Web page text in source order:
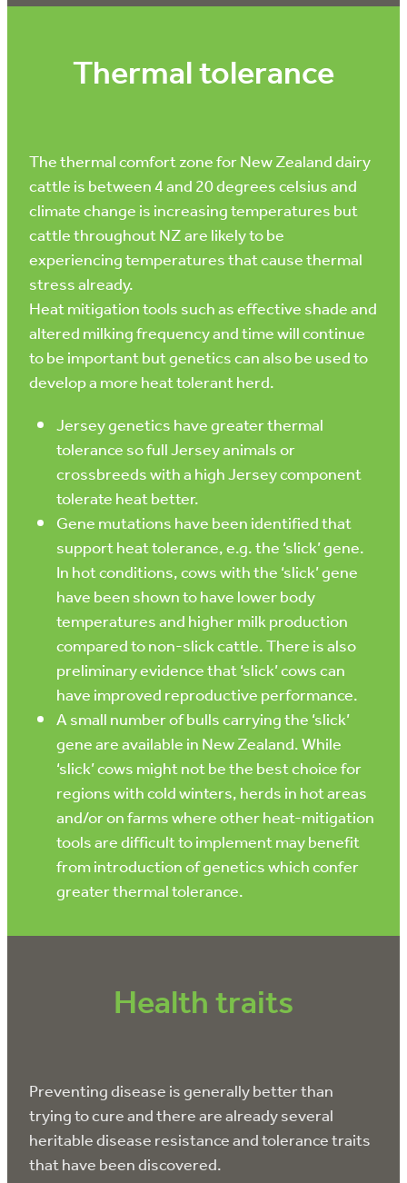
Thermal tolerance
The thermal comfort zone for New Zealand dairy
cattle is between 4 and 20 degrees celsius and
climate change is increasing temperatures but
cattle throughout NZ are likely to be
experiencing temperatures that cause thermal
stress already.
Heat mitigation tools such as effective shade and
altered milking frequency and time will continue
to be important but genetics can also be used to
develop a more heat tolerant herd.
Jersey genetics have greater thermal
tolerance so full Jersey animals or
crossbreeds with a high Jersey component
tolerate heat better.
Gene mutations have been identified that
support heat tolerance, e.g. the ‘slick’ gene.
In hot conditions, cows with the ‘slick’ gene
have been shown to have lower body
temperatures and higher milk production
compared to non-slick cattle. There is also
preliminary evidence that ‘slick’ cows can
have improved reproductive performance.
A small number of bulls carrying the ‘slick’
gene are available in New Zealand. While
‘slick’ cows might not be the best choice for
regions with cold winters, herds in hot areas
and/or on farms where other heat-mitigation
tools are difficult to implement may benefit
from introduction of genetics which confer
greater thermal tolerance.
Health traits
Preventing disease is generally better than
trying to cure and there are already several
heritable disease resistance and tolerance traits
that have been discovered.